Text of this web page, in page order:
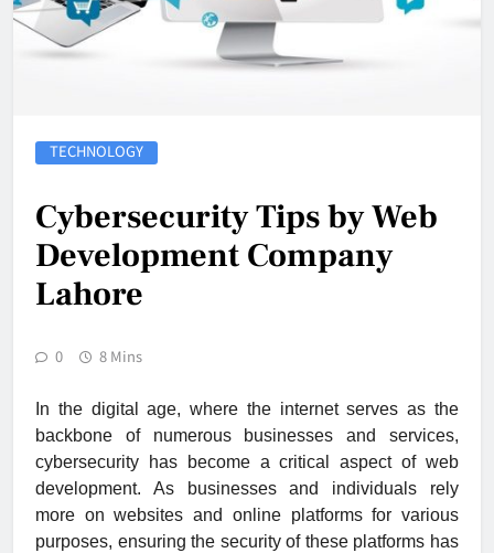
TECHNOLOGY
Cybersecurity Tips by Web
Development Company
Lahore
0 8 Mins
In the digital age, where the internet serves as the
backbone of numerous businesses and services,
cybersecurity has become a critical aspect of web
development. As businesses and individuals rely
more on websites and online platforms for various
purposes, ensuring the security of these platforms has